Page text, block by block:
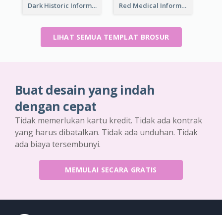
Dark Historic Informational Tri Fold Brochure Red Medical Informational Tri Fold Brochure
LIHAT SEMUA TEMPLAT BROSUR
Buat desain yang indah
dengan cepat
Tidak memerlukan kartu kredit. Tidak ada kontrak
yang harus dibatalkan. Tidak ada unduhan. Tidak
ada biaya tersembunyi.
MEMULAI SECARA GRATIS